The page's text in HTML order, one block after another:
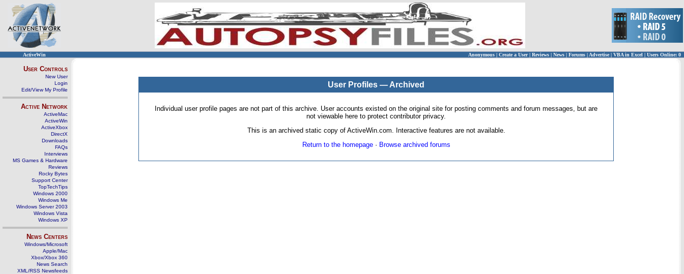
ActiveWin Anonymous | Create a User | Reviews | News | Forums | Advertise| VBA in Excel | Users Online: 0
User Controls
New User
Login
Edit/View My Profile
Active Network
ActiveMac
ActiveWin
ActiveXbox
DirectX
Downloads
FAQs
Interviews
MS Games & Hardware
Reviews
Rocky Bytes
Support Center
TopTechTips
Windows 2000
Windows Me
Windows Server 2003
Windows Vista
Windows XP
News Centers
Windows/Microsoft
Apple/Mac
Xbox/Xbox 360
News Search
XML/RSS Newsfeeds
User Profiles — Archived
Individual user profile pages are not part of this archive. User accounts existed on the original site for posting comments and forum messages, but are
not viewable here to protect contributor privacy.
This is an archived static copy of ActiveWin.com. Interactive features are not available.
Return to the homepage· Browse archived forums